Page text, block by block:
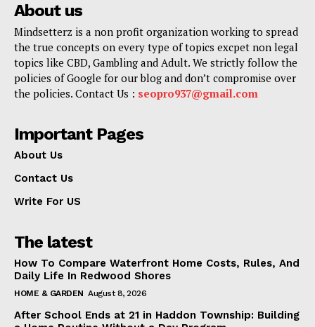
About us
Mindsetterz is a non profit organization working to spread
the true concepts on every type of topics excpet non legal
topics like CBD, Gambling and Adult. We strictly follow the
policies of Google for our blog and don’t compromise over
the policies. Contact Us : seopro937@gmail.com
Important Pages
About Us
Contact Us
Write For US
The latest
How To Compare Waterfront Home Costs, Rules, And
Daily Life In Redwood Shores
HOME & GARDEN August 8, 2026
After School Ends at 21 in Haddon Township: Building